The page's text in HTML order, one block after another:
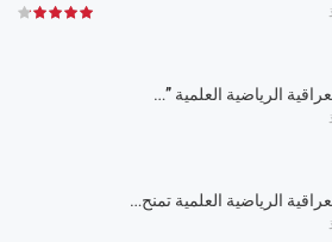
الرياضية العلمية ”…
الرياضية العلمية تمنح…